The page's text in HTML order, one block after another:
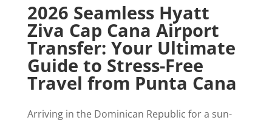
2026 Seamless Hyatt
Ziva Cap Cana Airport
Transfer: Your Ultimate
Guide to Stress-Free
Travel from Punta Cana
Arriving in the Dominican Republic for a sun-